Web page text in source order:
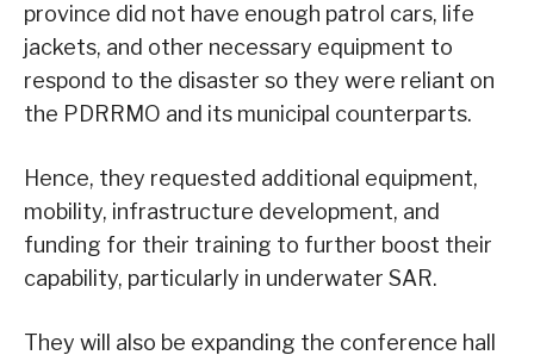
province did not have enough patrol cars, life
jackets, and other necessary equipment to
respond to the disaster so they were reliant on
the PDRRMO and its municipal counterparts.
Hence, they requested additional equipment,
mobility, infrastructure development, and
funding for their training to further boost their
capability, particularly in underwater SAR.
They will also be expanding the conference hall